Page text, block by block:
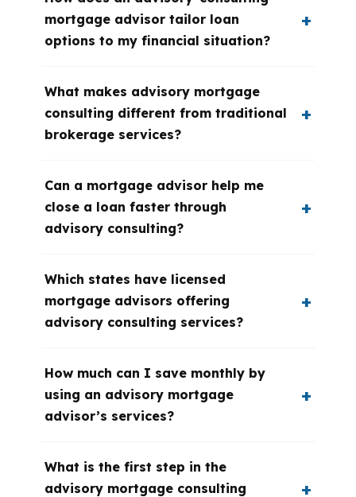
mortgage advisor tailor loan
options to my financial situation?
What makes advisory mortgage
consulting different from traditional
brokerage services?
Can a mortgage advisor help me
close a loan faster through
advisory consulting?
Which states have licensed
mortgage advisors offering
advisory consulting services?
How much can I save monthly by
using an advisory mortgage
advisor’s services?
What is the first step in the
advisory mortgage consulting